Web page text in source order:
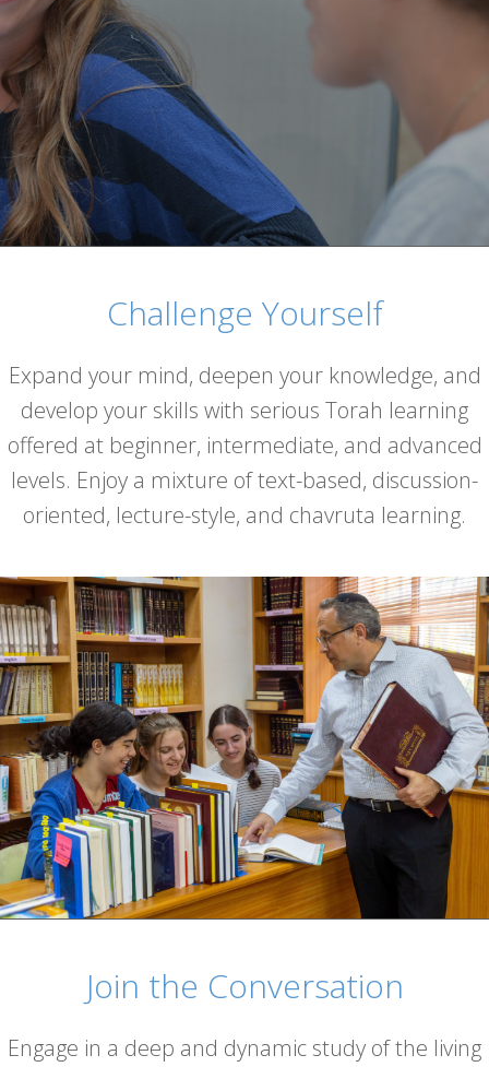
Challenge Yourself
Expand your mind, deepen your knowledge, and
develop your skills with serious Torah learning
offered at beginner, intermediate, and advanced
levels. Enjoy a mixture of text-based, discussion-
oriented, lecture-style, and chavruta learning.
Join the Conversation
Engage in a deep and dynamic study of the living